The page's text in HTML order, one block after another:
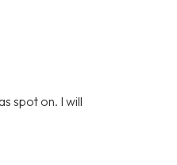
spot on. I will